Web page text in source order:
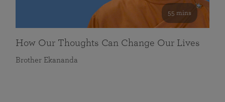
55 mins
How Our Thoughts Can Change Our Lives
Brother Ekananda